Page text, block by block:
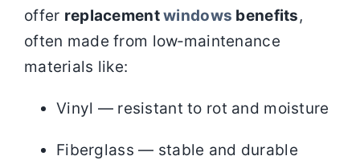
offer replacementwindows benefits,
often made from low‑maintenance
materials like:
Vinyl — resistant to rot and moisture
Fiberglass — stable and durable